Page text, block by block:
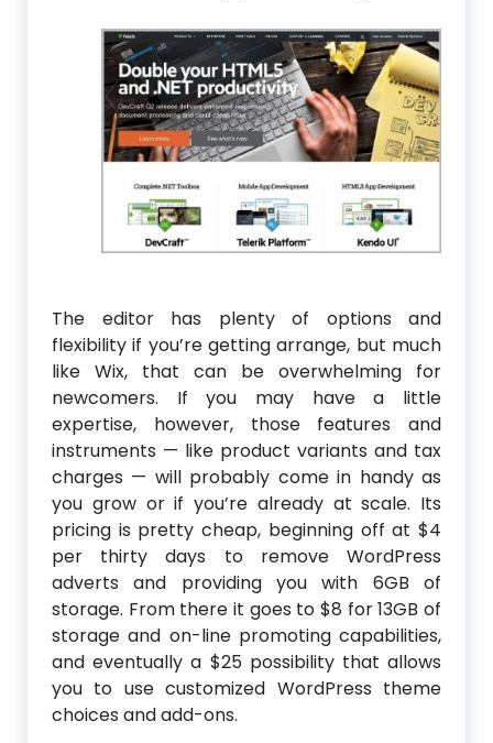
The editor has plenty of options and
flexibility if you’re getting arrange, but much
like Wix, that can be overwhelming for
newcomers. If you may have a little
expertise, however, those features and
instruments — like product variants and tax
charges — will probably come in handy as
you grow or if you’re already at scale. Its
pricing is pretty cheap, beginning off at $4
per thirty days to remove WordPress
adverts and providing you with 6GB of
storage. From there it goes to $8 for 13GB of
storage and on-line promoting capabilities,
and eventually a $25 possibility that allows
you to use customized WordPress theme
choices and add-ons.